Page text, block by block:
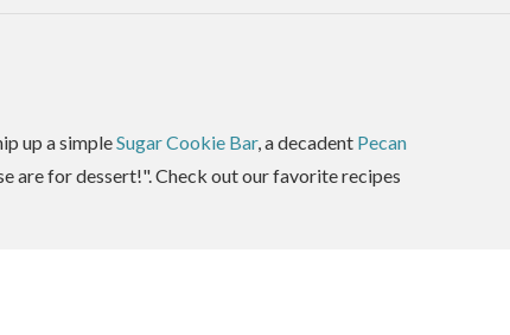
up a simpleSugar Cookie Bar, a decadent Pecan
are for dessert!". Check out our favorite recipes